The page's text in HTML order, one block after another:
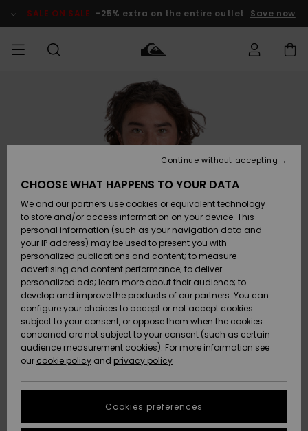
Product SALE ON SALE -25% extra on the entire outlet Save now
Clothing
Accessories
Shoes &
Flip-Flops
Surf
Snow
New
Arrivals
Highlights
Clothing
Accessories
Shoes &
Flip-Flops
Surf
Snow
New
Arrivals
Highlights
Shop
New
Highlights
Snow
SURF
Men's Surf
Shop
Kids' Surf
Highlights
Community
SNOW
Men's Snow
Shop
Kids' Snow
Women
Snow Shop
Highlights
Community
SALE ON
SALE
Outlet Men
Outlet Kids
Outlet
Women
HELP &
CONTACT
Access my
Shipping
Payment
Gift Card
Quiksilver
Freedom
Data Protection
Start a
conversation
STORELOCATOR
CHOOSE WHAT HAPPENS TO YOUR DATA
We and our partners use cookies or equivalent technology
to store and/or access information on your device. This
personal information (such as your navigation data and
your IP address) may be used to present you with
personalized publications and content; to measure
advertising and content performance; to deliver
personalized ads; learn more about their audience; to
develop and improve the products of our partners. You can
configure your choices to accept or not accept cookies
subject to your consent, or oppose them when the cookies
concerned are not subject to your consent (such as certain
audience measurement cookies). For more information see
our cookie policy and privacy policy
Cookies preferences
Continue without accepting